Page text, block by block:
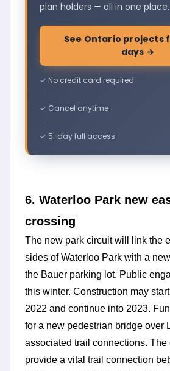
plan holders — all in one place.
See Ontario projects
days →
✓ No credit card required
·
✓ Cancel anytime
·
✓ 5-day full access
6. Waterloo Park new
crossing
The new park circuit will link the
sides of Waterloo Park with a
the Bauer parking lot. Public
this winter. Construction may
2022 and continue into 2023.
for a new pedestrian bridge over
associated trail connections. The
provide a vital trail connection